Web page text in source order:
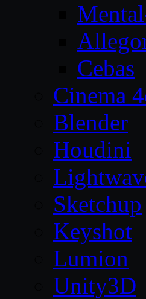
Cebas
Cinema
Blender
Houdini
Sketchup
Keyshot
Lumion
Unity3D